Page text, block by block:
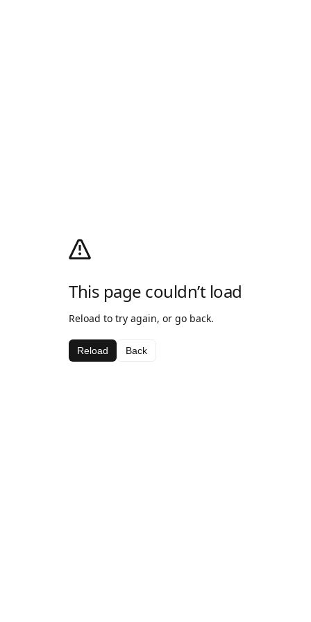
This page couldn’t load
Reload to try again, or go back.
Reload Back